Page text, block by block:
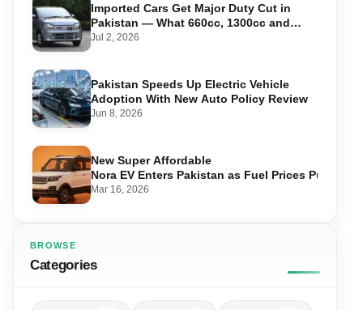
Imported Cars Get Major Duty Cut in
Pakistan — What 660cc, 1300cc and
1800cc Buyers Should Know
Jul 2, 2026
Pakistan Speeds Up Electric Vehicle
Adoption With New Auto Policy Review
Jun 8, 2026
New Super Affordable
Nora EV Enters Pakistan as Fuel Prices Push
Mar 16, 2026
BROWSE
Categories